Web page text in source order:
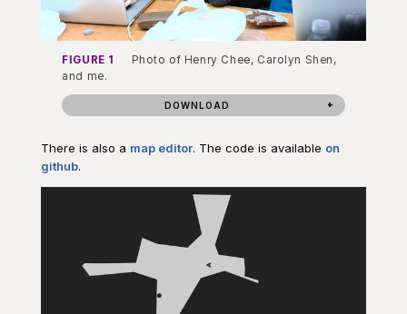
FIGURE 1
Photo of Henry Chee, Carolyn Shen,
and me.
DOWNLOAD
There is also a map editor. The code is available on
github.